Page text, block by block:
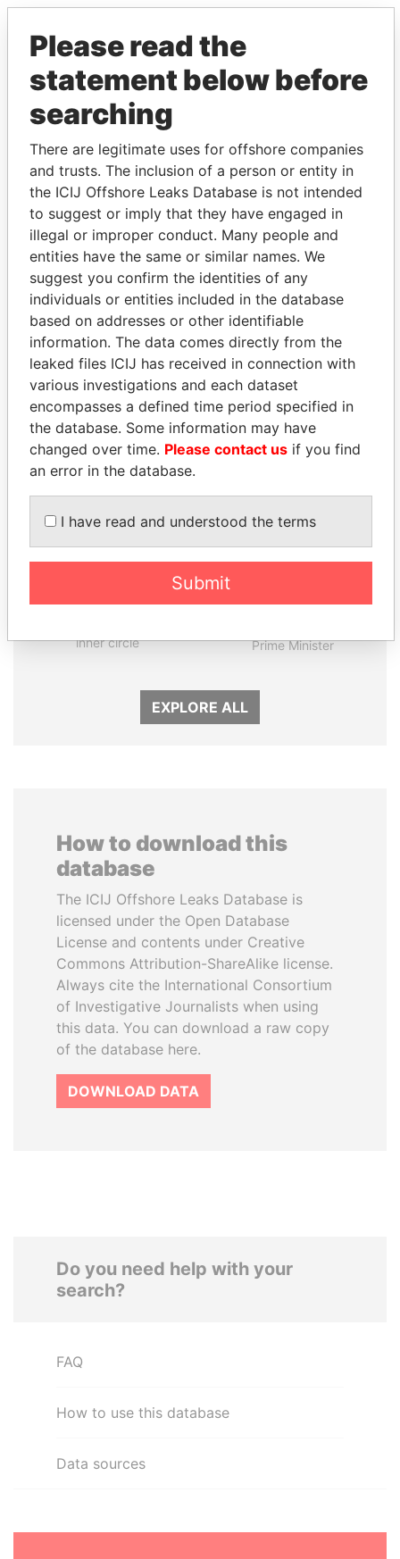
THEPOWERPLAYERS
Explore the offshore connections of world leaders,
politicians and their relatives and associates.
Pandora
Papers
Paradise
Papers
Panama Papers
FAMILY OF SERGEI
CHEMEZOV
inner circle
RASHID AL
Prime Minister
EXPLORE ALL
How to download this
database
The ICIJ Offshore Leaks Database is
licensed under the Open Database
License and contents under Creative
Commons Attribution-ShareAlike license.
Always cite the International Consortium
of Investigative Journalists when using
this data. You can download a raw copy
of the database here.
DOWNLOAD DATA
Do you need help with your
search?
FAQ
How to use this database
Data sources
Please read the
statement below before
searching
There are legitimate uses for offshore companies
and trusts. The inclusion of a person or entity in
the ICIJ Offshore Leaks Database is not intended
to suggest or imply that they have engaged in
illegal or improper conduct. Many people and
entities have the same or similar names. We
suggest you confirm the identities of any
individuals or entities included in the database
based on addresses or other identifiable
information. The data comes directly from the
leaked files ICIJ has received in connection with
various investigations and each dataset
encompasses a defined time period specified in
the database. Some information may have
changed over time. Please contact us if you find
an error in the database.
I have read and understood the terms
Submit